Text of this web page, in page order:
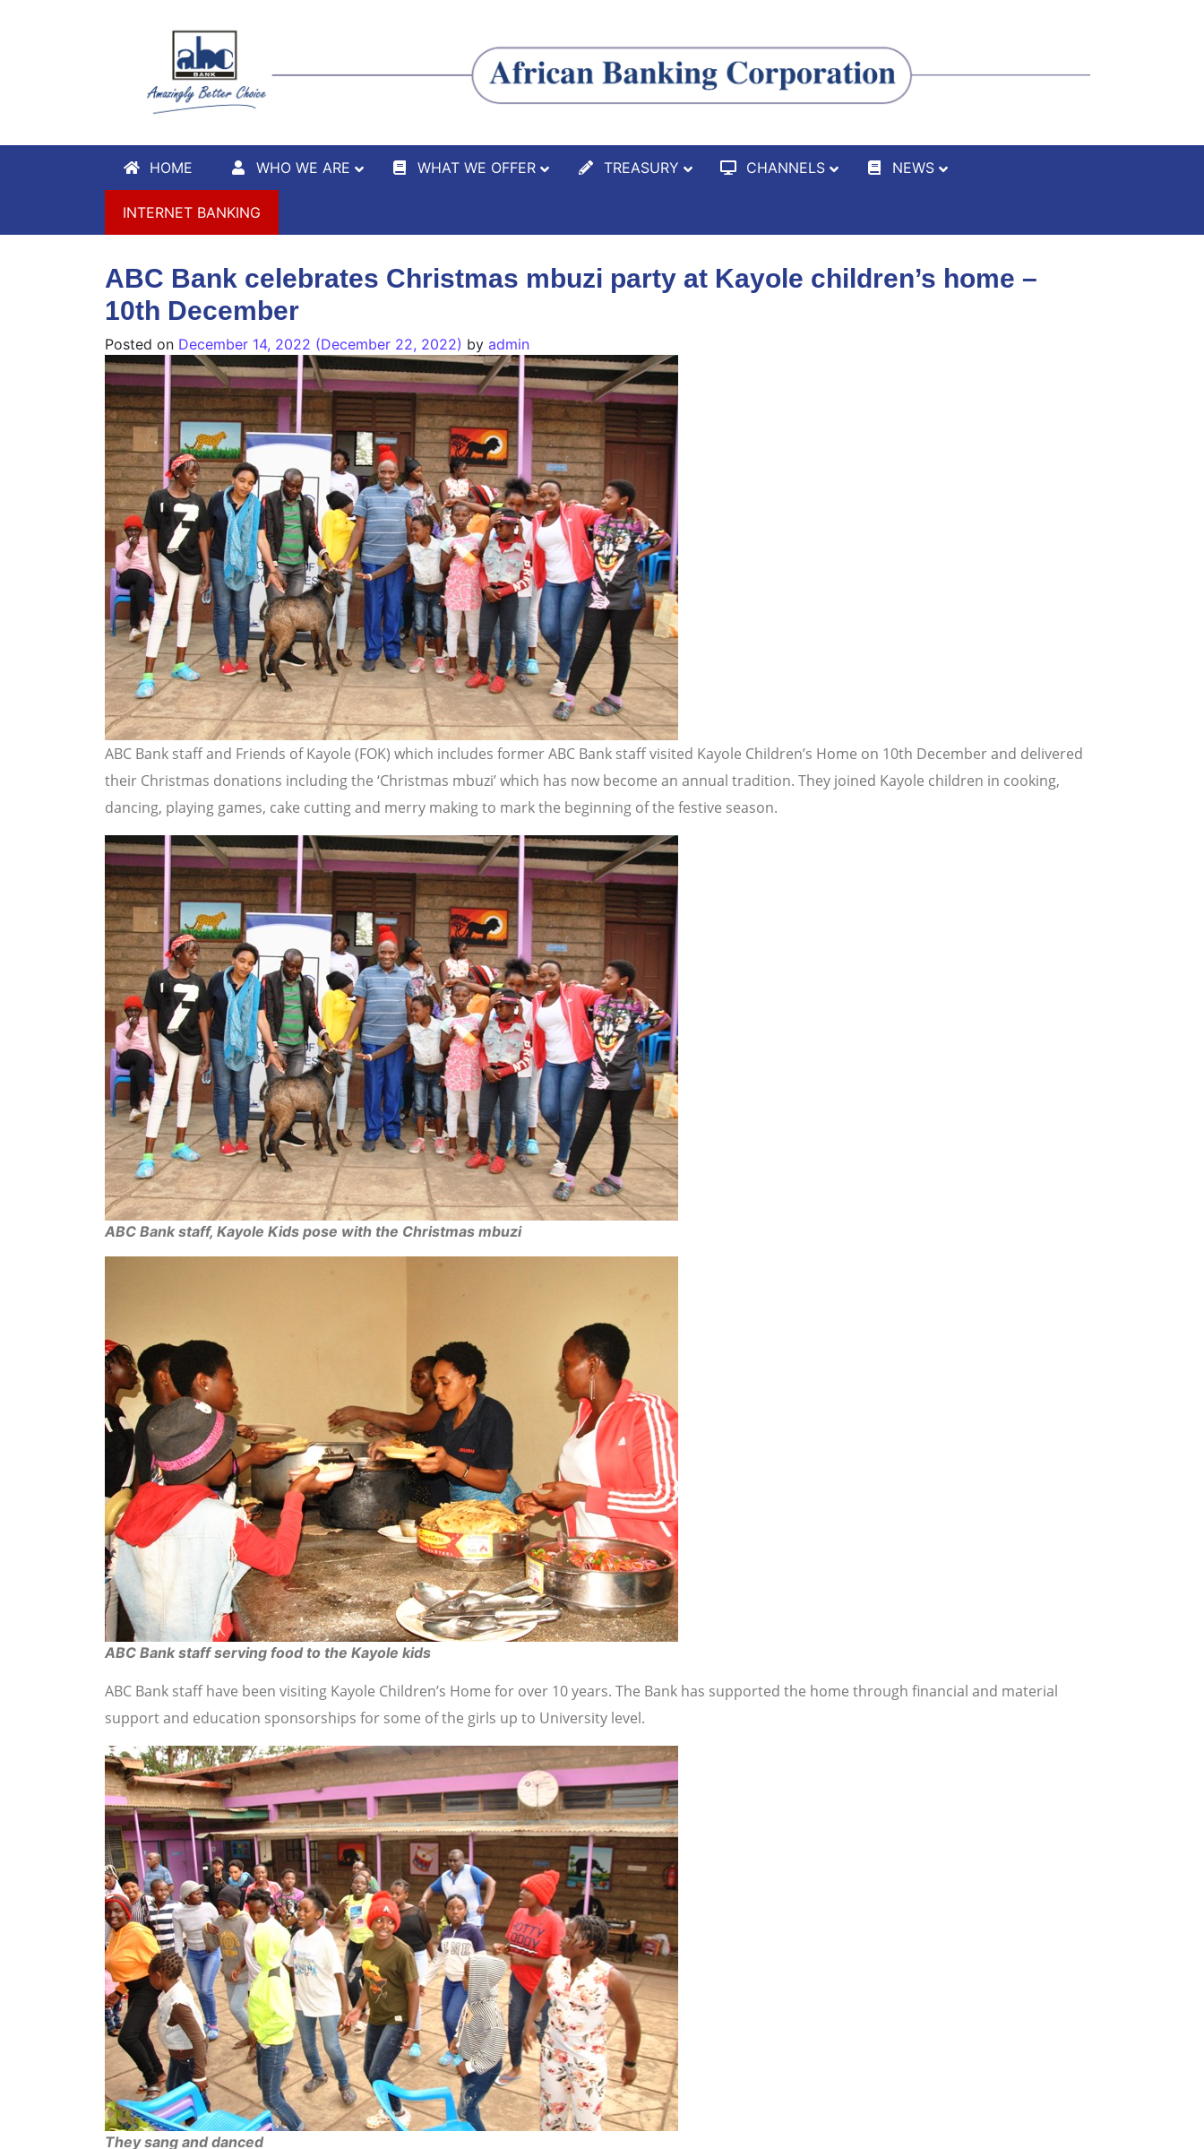
HOME WHO WE ARE WHAT WE OFFER TREASURY CHANNELS NEWS
INTERNET BANKING
ABC Bank celebrates Christmas mbuzi party at Kayole children’s home –
10th December
Posted on December 14, 2022 (December 22, 2022) by admin
ABC Bank staff and Friends of Kayole (FOK) which includes former ABC Bank staff visited Kayole Children’s Home on 10th December and delivered
their Christmas donations including the ‘Christmas mbuzi’ which has now become an annual tradition. They joined Kayole children in cooking,
dancing, playing games, cake cutting and merry making to mark the beginning of the festive season.
ABC Bank staff, Kayole Kids pose with the Christmas mbuzi
ABC Bank staff serving food to the Kayole kids
ABC Bank staff have been visiting Kayole Children’s Home for over 10 years. The Bank has supported the home through financial and material
support and education sponsorships for some of the girls up to University level.
They sang and danced